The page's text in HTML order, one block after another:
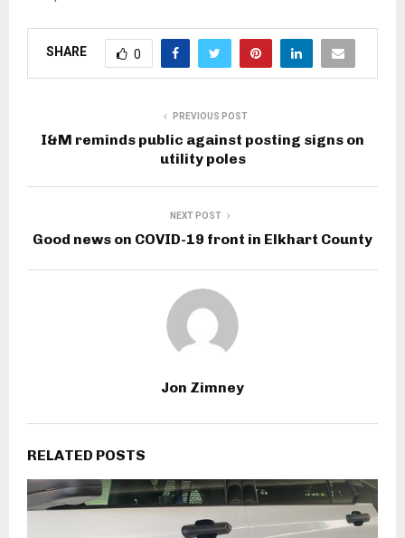
SHARE 0
PREVIOUS POST
I&M reminds public against posting signs on
utility poles
NEXT POST
Good news on COVID-19 front in Elkhart County
Jon Zimney
RELATED POSTS